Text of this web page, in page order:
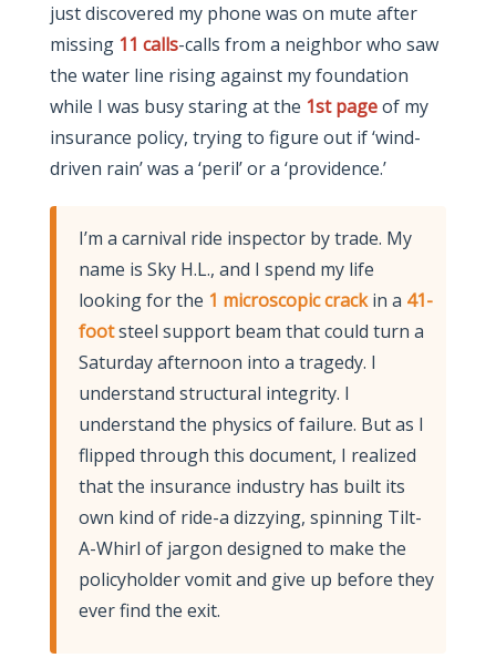
just discovered my phone was on mute after
missing 11 calls-calls from a neighbor who saw
the water line rising against my foundation
while I was busy staring at the 1st pageof my
insurance policy, trying to figure out if ‘wind-
driven rain’ was a ‘peril’ or a ‘providence.’
I’m a carnival ride inspector by trade. My
name is Sky H.L., and I spend my life
looking for the 1 microscopic crackin a 41-
footsteel support beam that could turn a
Saturday afternoon into a tragedy. I
understand structural integrity. I
understand the physics of failure. But as I
flipped through this document, I realized
that the insurance industry has built its
own kind of ride-a dizzying, spinning Tilt-
A-Whirl of jargon designed to make the
policyholder vomit and give up before they
ever find the exit.